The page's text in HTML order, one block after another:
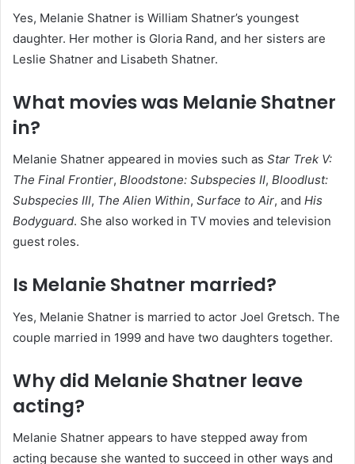
Yes, Melanie Shatner is William Shatner’s youngest
daughter. Her mother is Gloria Rand, and her sisters are
Leslie Shatner and Lisabeth Shatner.
What movies was Melanie Shatner
in?
Melanie Shatner appeared in movies such as Star Trek V:
The Final Frontier, Bloodstone: Subspecies II, Bloodlust:
Subspecies III, The Alien Within, Surface to Air, and His
Bodyguard. She also worked in TV movies and television
guest roles.
Is Melanie Shatner married?
Yes, Melanie Shatner is married to actor Joel Gretsch. The
couple married in 1999 and have two daughters together.
Why did Melanie Shatner leave
acting?
Melanie Shatner appears to have stepped away from
acting because she wanted to succeed in other ways and